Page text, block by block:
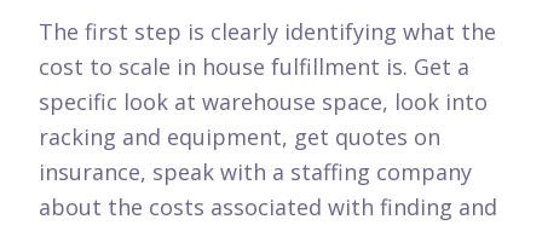
The first step is clearly identifying what the
cost to scale in house fulfillment is. Get a
specific look at warehouse space, look into
racking and equipment, get quotes on
insurance, speak with a staffing company
about the costs associated with finding and